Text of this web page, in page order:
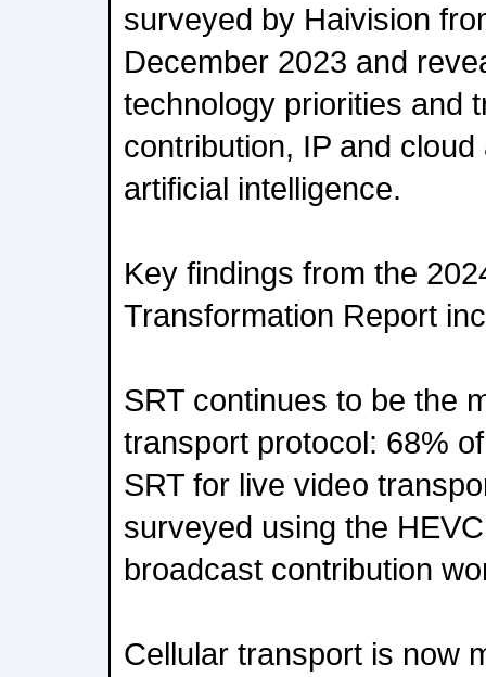
surveyed by Haivision
December 2023 and
technology priorities and
contribution, IP and
artificial intelligence.
Key findings from the
Transformation Report
SRT continues to be the
transport protocol: 68%
SRT for live video
surveyed using the
broadcast contribution
Cellular transport is now